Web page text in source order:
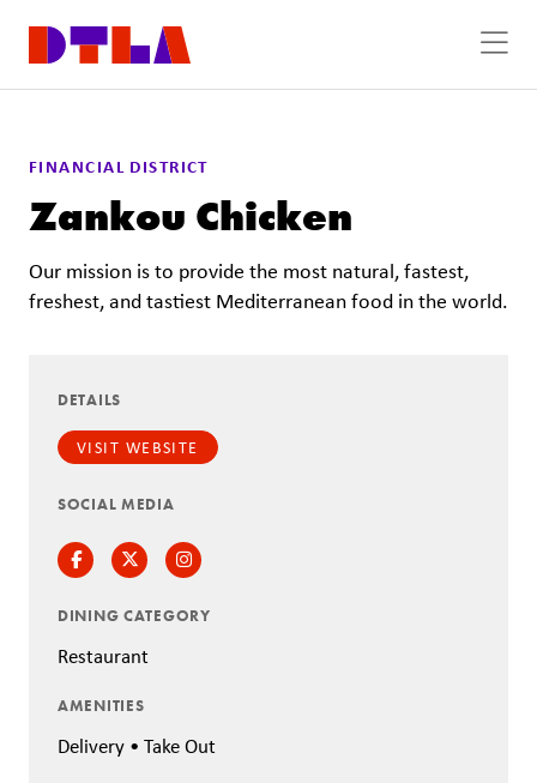
FINANCIAL DISTRICT
Zankou Chicken
Our mission is to provide the most natural, fastest,
freshest, and tastiest Mediterranean food in the world.
DETAILS
VISIT WEBSITE
SOCIAL MEDIA
FacebookTwitterInstagram
DINING CATEGORY
Restaurant
AMENITIES
Delivery • Take Out